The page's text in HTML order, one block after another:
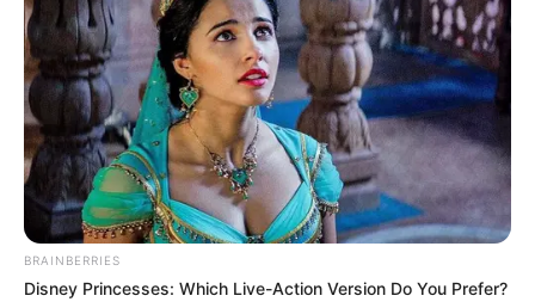
BRAINBERRIES
Disney Princesses: Which Live-Action Version Do You Prefer?